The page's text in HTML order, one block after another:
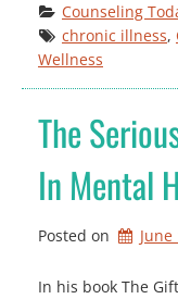
Counseling
chronic illness,
Wellness
The
In Mental
Posted on June
In his book The